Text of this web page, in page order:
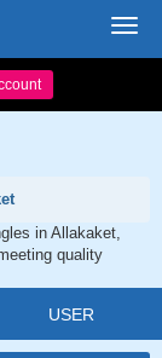
in Allakaket,
quality
USER